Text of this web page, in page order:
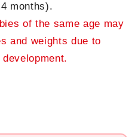
months).
of the same age may
and weights due to